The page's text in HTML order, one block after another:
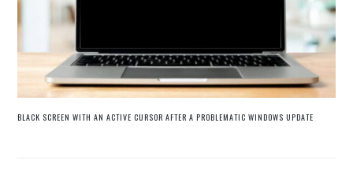
BLACK SCREEN WITH AN ACTIVE CURSOR AFTER A PROBLEMATIC WINDOWS UPDATE